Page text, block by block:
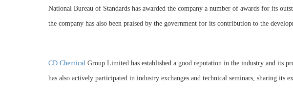
National Bureau of Standards has awarded the company a number of awards for its
the company has also been praised by the government for its contribution to the
CD ChemicalGroup Limited has established a good reputation in the industry and its
has also actively participated in industry exchanges and technical seminars, sharing its